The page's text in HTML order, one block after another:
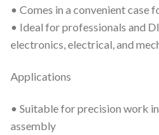
• Comes in a convenient case
• Ideal for professionals and
electronics, electrical, and
Applications
• Suitable for precision work
assembly